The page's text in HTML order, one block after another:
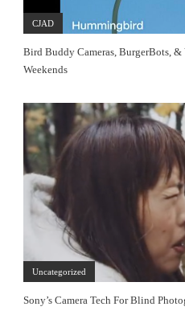
CJAD
Bird Buddy Cameras, BurgerBots,
Weekends
Uncategorized
Sony’s Camera Tech For Blind